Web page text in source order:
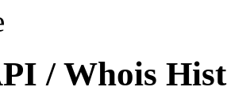
/ Whois